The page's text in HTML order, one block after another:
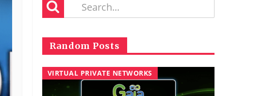
Random Posts
VIRTUAL PRIVATE NETWORKS